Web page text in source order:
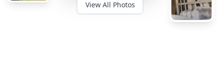
View All Photos